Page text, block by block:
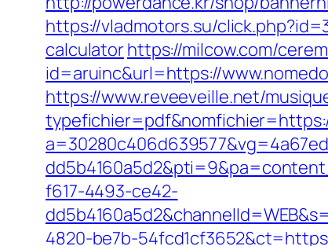
https://vladmotors.su/
calculatorhttps://milcow.com/
id=aruinc&url=https://
https://www.reveeveille.net/
f617-4493-ce42-
4820-be7b-